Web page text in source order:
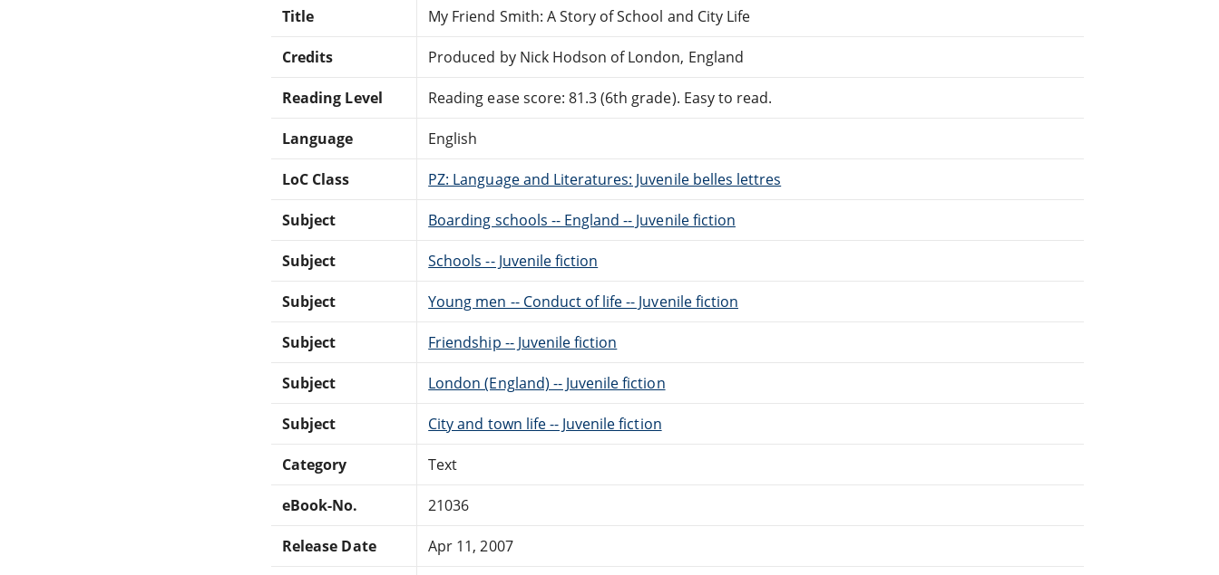
Title My Friend Smith: A Story of School and City Life
Credits Produced by Nick Hodson of London, England
Reading Level Reading ease score: 81.3 (6th grade). Easy to read.
Language English
LoC Class PZ: Language and Literatures: Juvenile belles lettres
Subject Boarding schools -- England -- Juvenile fiction
Subject Schools -- Juvenile fiction
Subject Young men -- Conduct of life -- Juvenile fiction
Subject Friendship -- Juvenile fiction
Subject London (England) -- Juvenile fiction
Subject City and town life -- Juvenile fiction
Category Text
eBook-No. 21036
Release Date Apr 11, 2007